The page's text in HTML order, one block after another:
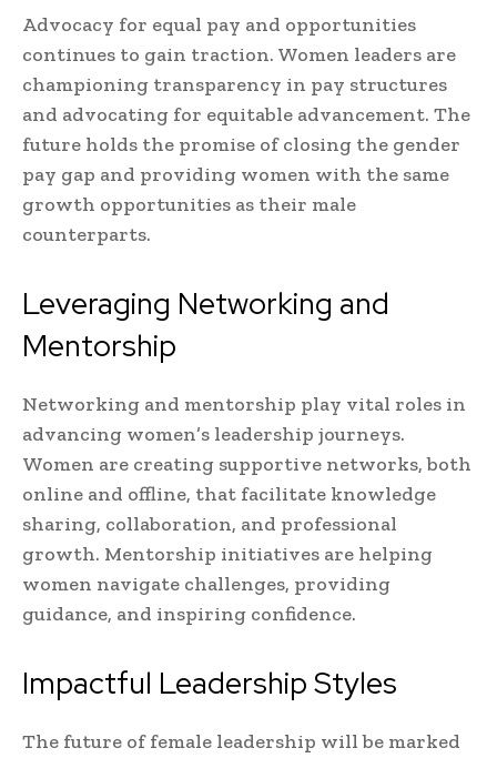
Advocacy for equal pay and opportunities
continues to gain traction. Women leaders are
championing transparency in pay structures
and advocating for equitable advancement. The
future holds the promise of closing the gender
pay gap and providing women with the same
growth opportunities as their male
counterparts.
Leveraging Networking and
Mentorship
Networking and mentorship play vital roles in
advancing women’s leadership journeys.
Women are creating supportive networks, both
online and offline, that facilitate knowledge
sharing, collaboration, and professional
growth. Mentorship initiatives are helping
women navigate challenges, providing
guidance, and inspiring confidence.
Impactful Leadership Styles
The future of female leadership will be marked